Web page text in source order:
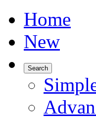
Home
New
Search